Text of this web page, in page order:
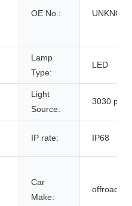
OE No.: UNKNOW
Lamp
Type:
LED
Light
Source:
3030 pod
IP rate: IP68
Car
Make: